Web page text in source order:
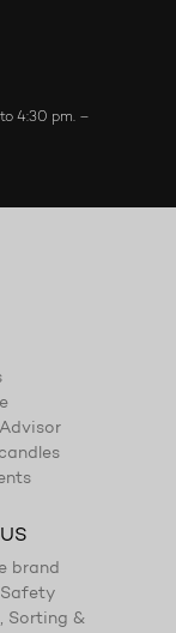
to 4:30 pm. –
brand
Sorting &